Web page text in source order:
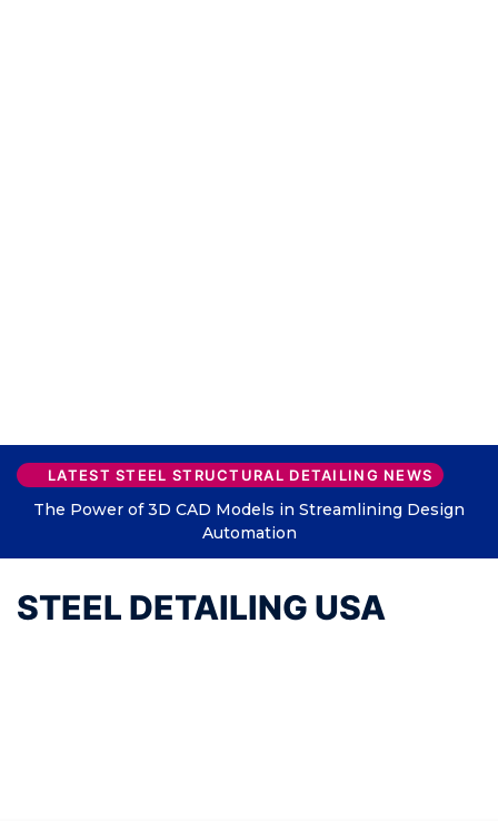
LATEST STEEL STRUCTURAL DETAILING NEWS
The Power of 3D CAD Models in Streamlining Design
Automation
STEEL DETAILING USA